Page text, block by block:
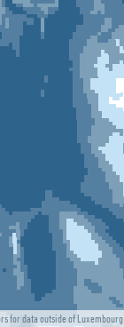
for data outside of Luxembourg